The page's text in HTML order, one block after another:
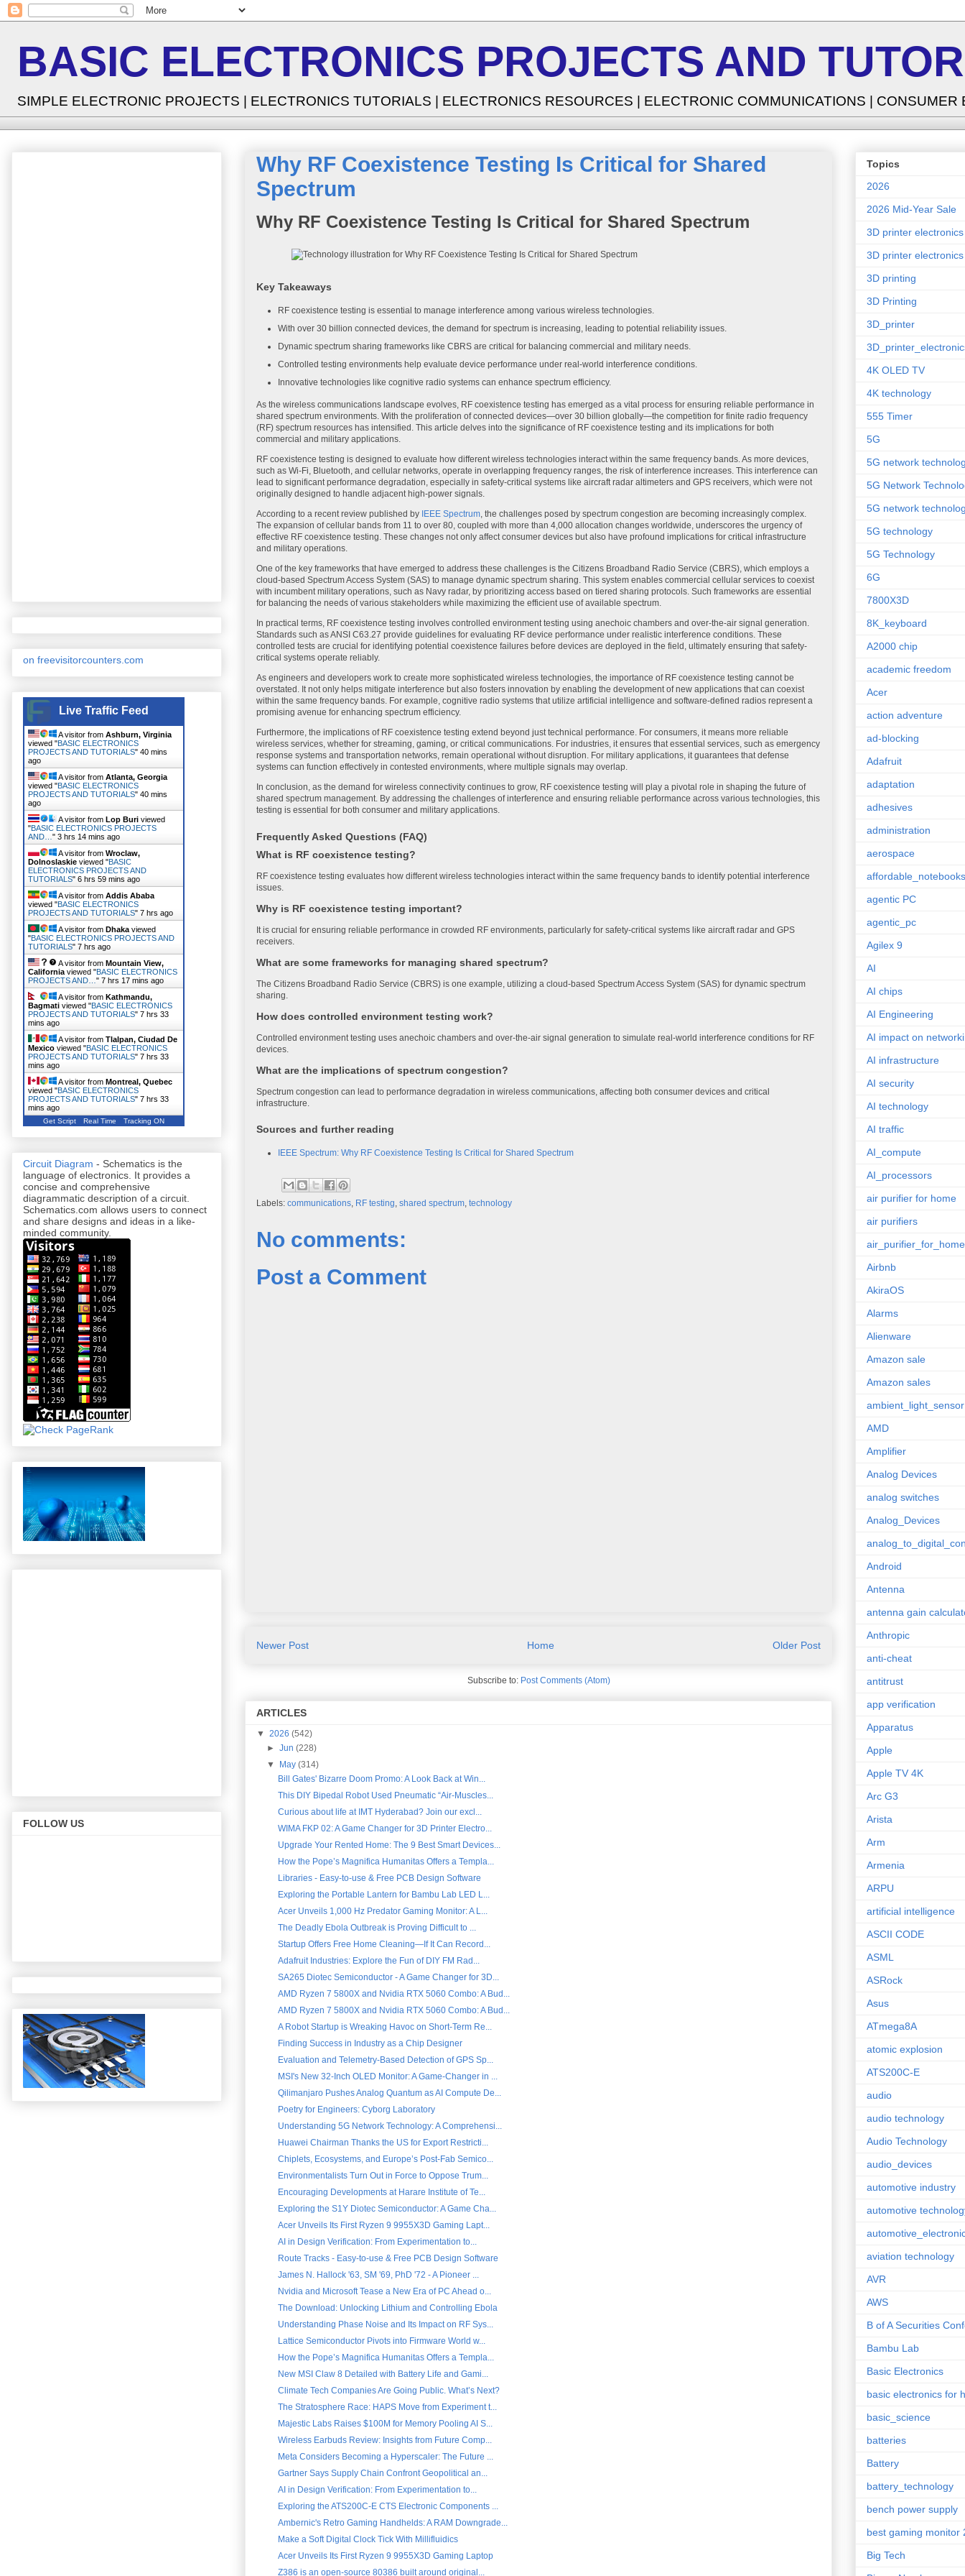
BASIC ELECTRONICS PROJECTS AND
SIMPLE ELECTRONIC PROJECTS | ELECTRONICS TUTORIALS | ELECTRONICS RESOURCES | ELECTRONIC COMMUNICATIONS | CONSUMER
Why RF Coexistence Testing Is Critical for Shared
Spectrum
Why RF Coexistence Testing Is Critical for Shared Spectrum
Key Takeaways
RF coexistence testing is essential to manage interference among various wireless technologies.
With over 30 billion connected devices, the demand for spectrum is increasing, leading to potential reliability issues.
Dynamic spectrum sharing frameworks like CBRS are critical for balancing commercial and military needs.
Controlled testing environments help evaluate device performance under real-world interference conditions.
Innovative technologies like cognitive radio systems can enhance spectrum efficiency.
As the wireless communications landscape evolves, RF coexistence testing has emerged as a vital process for ensuring reliable performance in
shared spectrum environments. With the proliferation of connected devices—over 30 billion globally—the competition for finite radio frequency
(RF) spectrum resources has intensified. This article delves into the significance of RF coexistence testing and its implications for both
commercial and military applications.
RF coexistence testing is designed to evaluate how different wireless technologies interact within the same frequency bands. As more devices,
such as Wi-Fi, Bluetooth, and cellular networks, operate in overlapping frequency ranges, the risk of interference increases. This interference can
lead to significant performance degradation, especially in safety-critical systems like aircraft radar altimeters and GPS receivers, which were not
originally designed to handle adjacent high-power signals.
According to a recent review published by IEEE Spectrum, the challenges posed by spectrum congestion are becoming increasingly complex.
The expansion of cellular bands from 11 to over 80, coupled with more than 4,000 allocation changes worldwide, underscores the urgency of
effective RF coexistence testing. These changes not only affect consumer devices but also have profound implications for critical infrastructure
and military operations.
One of the key frameworks that have emerged to address these challenges is the Citizens Broadband Radio Service (CBRS), which employs a
cloud-based Spectrum Access System (SAS) to manage dynamic spectrum sharing. This system enables commercial cellular services to coexist
with incumbent military operations, such as Navy radar, by prioritizing access based on tiered sharing protocols. Such frameworks are essential
for balancing the needs of various stakeholders while maximizing the efficient use of available spectrum.
In practical terms, RF coexistence testing involves controlled environment testing using anechoic chambers and over-the-air signal generation.
Standards such as ANSI C63.27 provide guidelines for evaluating RF device performance under realistic interference conditions. These
controlled tests are crucial for identifying potential coexistence failures before devices are deployed in the field, ultimately ensuring that safety-
critical systems operate reliably.
As engineers and developers work to create more sophisticated wireless technologies, the importance of RF coexistence testing cannot be
overstated. It not only helps mitigate interference but also fosters innovation by enabling the development of new applications that can coexist
within the same frequency bands. For example, cognitive radio systems that utilize artificial intelligence and software-defined radios represent a
promising avenue for enhancing spectrum efficiency.
Furthermore, the implications of RF coexistence testing extend beyond just technical performance. For consumers, it means more reliable
wireless services, whether for streaming, gaming, or critical communications. For industries, it ensures that essential services, such as emergency
response systems and transportation networks, remain operational without disruption. For military applications, it guarantees that defense
systems can function effectively in contested environments, where multiple signals may overlap.
In conclusion, as the demand for wireless connectivity continues to grow, RF coexistence testing will play a pivotal role in shaping the future of
shared spectrum management. By addressing the challenges of interference and ensuring reliable performance across various technologies, this
testing is essential for both consumer and military applications.
Frequently Asked Questions (FAQ)
What is RF coexistence testing?
RF coexistence testing evaluates how different wireless technologies interact within the same frequency bands to identify potential interference
issues.
Why is RF coexistence testing important?
It is crucial for ensuring reliable performance in crowded RF environments, particularly for safety-critical systems like aircraft radar and GPS
receivers.
What are some frameworks for managing shared spectrum?
The Citizens Broadband Radio Service (CBRS) is one example, utilizing a cloud-based Spectrum Access System (SAS) for dynamic spectrum
sharing.
How does controlled environment testing work?
Controlled environment testing uses anechoic chambers and over-the-air signal generation to simulate real-world interference conditions for RF
devices.
What are the implications of spectrum congestion?
Spectrum congestion can lead to performance degradation in wireless communications, affecting both consumer devices and critical
infrastructure.
Sources and further reading
IEEE Spectrum: Why RF Coexistence Testing Is Critical for Shared Spectrum
Labels: communications, RF testing, shared spectrum, technology
No comments:
Post a Comment
Newer Post Older Post
Home
Subscribe to: Post Comments (Atom)
ARTICLES
▼ 2026 (542)
►Jun(228)
▼
May(314)
Bill Gates' Bizarre Doom Promo: A Look Back at Win...
This DIY Bipedal Robot Used Pneumatic “Air-Muscles...
Curious about life at IMT Hyderabad? Join our excl...
WIMA FKP 02: A Game Changer for 3D Printer Electro...
Upgrade Your Rented Home: The 9 Best Smart Devices...
How the Pope’s Magnifica Humanitas Offers a Templa...
Libraries - Easy-to-use & Free PCB Design Software
Exploring the Portable Lantern for Bambu Lab LED L...
Acer Unveils 1,000 Hz Predator Gaming Monitor: A L...
The Deadly Ebola Outbreak is Proving Difficult to ...
Startup Offers Free Home Cleaning—If It Can Record...
Adafruit Industries: Explore the Fun of DIY FM Rad...
SA265 Diotec Semiconductor - A Game Changer for 3D...
AMD Ryzen 7 5800X and Nvidia RTX 5060 Combo: A Bud...
AMD Ryzen 7 5800X and Nvidia RTX 5060 Combo: A Bud...
A Robot Startup is Wreaking Havoc on Short-Term Re...
Finding Success in Industry as a Chip Designer
Evaluation and Telemetry-Based Detection of GPS Sp...
MSI's New 32-Inch OLED Monitor: A Game-Changer in ...
Qilimanjaro Pushes Analog Quantum as AI Compute De...
Poetry for Engineers: Cyborg Laboratory
Understanding 5G Network Technology: A Comprehensi...
Huawei Chairman Thanks the US for Export Restricti...
Chiplets, Ecosystems, and Europe’s Post-Fab Semico...
Environmentalists Turn Out in Force to Oppose Trum...
Encouraging Developments at Harare Institute of Te...
Exploring the S1Y Diotec Semiconductor: A Game Cha...
Acer Unveils Its First Ryzen 9 9955X3D Gaming Lapt...
AI in Design Verification: From Experimentation to...
Route Tracks - Easy-to-use & Free PCB Design Software
James N. Hallock '63, SM '69, PhD '72 - A Pioneer ...
Nvidia and Microsoft Tease a New Era of PC Ahead o...
The Download: Unlocking Lithium and Controlling Ebola
Understanding Phase Noise and Its Impact on RF Sys...
Lattice Semiconductor Pivots into Firmware World w...
How the Pope’s Magnifica Humanitas Offers a Templa...
New MSI Claw 8 Detailed with Battery Life and Gami...
Climate Tech Companies Are Going Public. What’s Next?
The Stratosphere Race: HAPS Move from Experiment t...
Majestic Labs Raises $100M for Memory Pooling AI S...
Wireless Earbuds Review: Insights from Future Comp...
Meta Considers Becoming a Hyperscaler: The Future ...
Gartner Says Supply Chain Confront Geopolitical an...
AI in Design Verification: From Experimentation to...
Exploring the ATS200C-E CTS Electronic Components ...
Ambernic's Retro Gaming Handhelds: A RAM Downgrade...
Make a Soft Digital Clock Tick With Millifluidics
Acer Unveils Its First Ryzen 9 9955X3D Gaming Laptop
Z386 is an open-source 80386 built around original...
on freevisitorcounters.com
Live Traffic Feed
A visitor from Ashburn, Virginia
viewed "BASIC ELECTRONICS
PROJECTS AND TUTORIALS" 40 mins
ago
A visitor from Atlanta, Georgia
viewed "BASIC ELECTRONICS
PROJECTS AND TUTORIALS" 40 mins
ago
A visitor from Lop Buri viewed
"BASIC ELECTRONICS PROJECTS
AND… " 3 hrs 14 mins ago
A visitor from Wroclaw,
Dolnoslaskie viewed "BASIC
ELECTRONICS PROJECTS AND
TUTORIALS" 6 hrs 59 mins ago
A visitor from Addis Ababa
viewed "BASIC ELECTRONICS
PROJECTS AND TUTORIALS" 7 hrs ago
A visitor from Dhaka viewed
"BASIC ELECTRONICS PROJECTS AND
TUTORIALS" 7 hrs ago
A visitor from Mountain View,
California viewed "BASIC ELECTRONICS
PROJECTS AND… " 7 hrs 17 mins ago
A visitor from Kathmandu,
Bagmati viewed "BASIC ELECTRONICS
PROJECTS AND TUTORIALS" 7 hrs 33
mins ago
A visitor from Tlalpan, Ciudad De
Mexico viewed "BASIC ELECTRONICS
PROJECTS AND TUTORIALS" 7 hrs 33
mins ago
A visitor from Montreal, Quebec
viewed "BASIC ELECTRONICS
PROJECTS AND TUTORIALS" 7 hrs 33
mins ago
Get Script Real Time Tracking ON
Circuit Diagram - Schematics is the
language of electronics. It provides a
concise and comprehensive
diagrammatic description of a circuit.
Schematics.com allows users to connect
and share designs and ideas in a like-
minded community.
FOLLOW US
Topics
2026
2026 Mid-Year Sale
3D printer electronics
3D printer
3D printing
3D Printing
3D_printer
4K OLED TV
4K technology
555 Timer
5G
5G network
5G Network
5G network
5G technology
5G Technology
6G
7800X3D
8K_keyboard
A2000 chip
academic freedom
Acer
action adventure
ad-blocking
Adafruit
adaptation
adhesives
administration
aerospace
affordable_notebooks
agentic PC
agentic_pc
Agilex 9
AI
AI chips
AI Engineering
AI impact on
AI infrastructure
AI security
AI technology
AI traffic
AI_compute
AI_processors
air purifier for home
air purifiers
air_purifier_for_home
Airbnb
AkiraOS
Alarms
Alienware
Amazon sale
Amazon sales
ambient_light_sensor
AMD
Amplifier
Analog Devices
analog switches
Analog_Devices
Android
Antenna
antenna gain
Anthropic
anti-cheat
antitrust
app verification
Apparatus
Apple
Apple TV 4K
Arc G3
Arista
Arm
Armenia
ARPU
artificial intelligence
ASCII CODE
ASML
ASRock
Asus
ATmega8A
atomic explosion
ATS200C-E
audio
audio technology
Audio Technology
audio_devices
automotive industry
automotive
aviation technology
AVR
AWS
B of A Securities
Bambu Lab
Basic Electronics
basic electronics for
basic_science
batteries
Battery
battery_technology
bench power supply
best gaming monitor
Big Tech